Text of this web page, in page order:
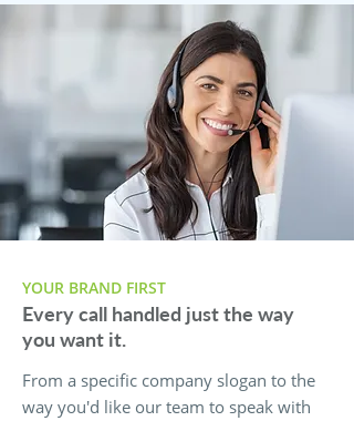
YOUR BRAND FIRST
Every call handled just the way
you want it.
From a specific company slogan to the
way you'd like our team to speak with